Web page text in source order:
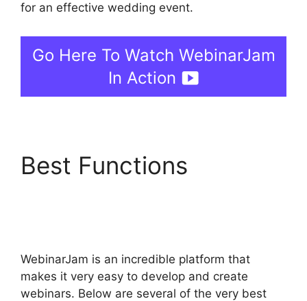
for an effective wedding event.
Go Here To Watch WebinarJam
In Action
Best Functions
WebinarJam is an incredible platform that
makes it very easy to develop and create
webinars. Below are several of the very best